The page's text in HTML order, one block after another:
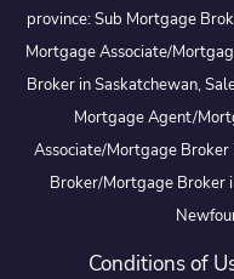
province: Sub Mortgage
Mortgage Associate/
Broker in Saskatchewan,
Mortgage Agent/
Associate/Mortgage
Broker/Mortgage Broker
Conditions of